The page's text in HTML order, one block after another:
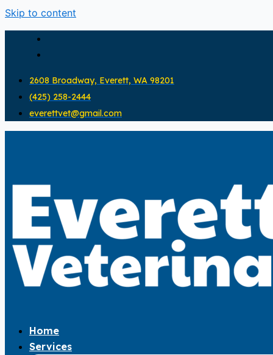
Skip to content
2608 Broadway, Everett, WA 98201
(425) 258-2444
everettvet@gmail.com
Home
Services